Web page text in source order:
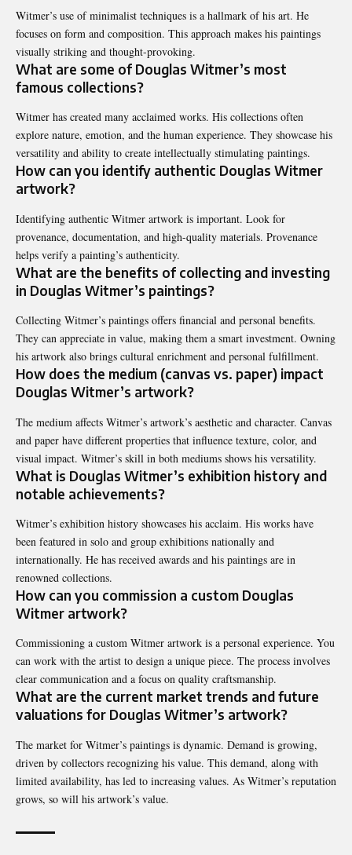
Witmer’s use of minimalist techniques is a hallmark of his art. He
focuses on form and composition. This approach makes his paintings
visually striking and thought-provoking.
What are some of Douglas Witmer’s most
famous collections?
Witmer has created many acclaimed works. His collections often
explore nature, emotion, and the human experience. They showcase his
versatility and ability to create intellectually stimulating paintings.
How can you identify authentic Douglas Witmer
artwork?
Identifying authentic Witmer artwork is important. Look for
provenance, documentation, and high-quality materials. Provenance
helps verify a painting’s authenticity.
What are the benefits of collecting and investing
in Douglas Witmer’s paintings?
Collecting Witmer’s paintings offers financial and personal benefits.
They can appreciate in value, making them a smart investment. Owning
his artwork also brings cultural enrichment and personal fulfillment.
How does the medium (canvas vs. paper) impact
Douglas Witmer’s artwork?
The medium affects Witmer’s artwork’s aesthetic and character. Canvas
and paper have different properties that influence texture, color, and
visual impact. Witmer’s skill in both mediums shows his versatility.
What is Douglas Witmer’s exhibition history and
notable achievements?
Witmer’s exhibition history showcases his acclaim. His works have
been featured in solo and group exhibitions nationally and
internationally. He has received awards and his paintings are in
renowned collections.
How can you commission a custom Douglas
Witmer artwork?
Commissioning a custom Witmer artwork is a personal experience. You
can work with the artist to design a unique piece. The process involves
clear communication and a focus on quality craftsmanship.
What are the current market trends and future
valuations for Douglas Witmer’s artwork?
The market for Witmer’s paintings is dynamic. Demand is growing,
driven by collectors recognizing his value. This demand, along with
limited availability, has led to increasing values. As Witmer’s reputation
grows, so will his artwork’s value.